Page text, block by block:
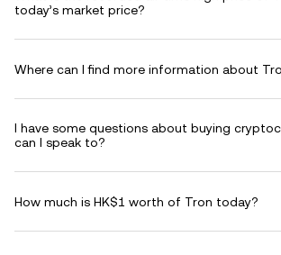
today’s market price?
Where can I find more information about
I have some questions about buying
can I speak to?
How much is HK$1 worth of Tron today?